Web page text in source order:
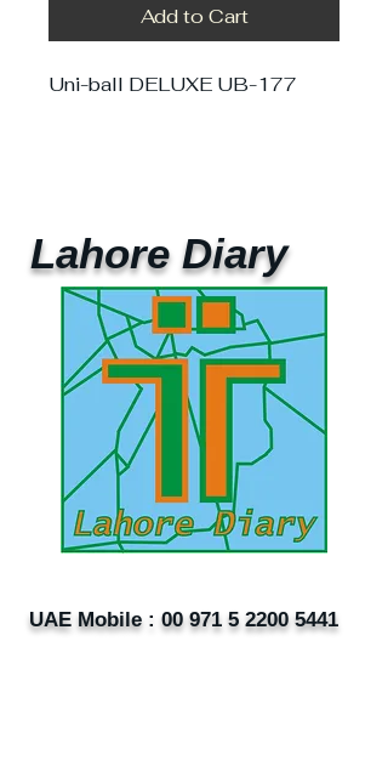
Add to Cart
Uni-ball DELUXE UB-177
Lahore Diary
UAE Mobile : 00 971 5 2200 5441